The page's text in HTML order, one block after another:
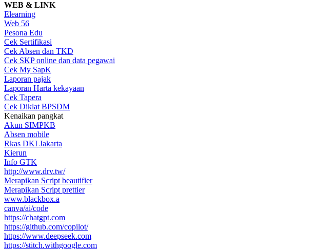
WEB & LINK
Elearning
Web 56
Pesona Edu
Cek Sertifikasi
Cek Absen dan TKD
Cek SKP online dan data pegawai
Cek My SapK
Laporan pajak
Laporan Harta kekayaan
Cek Tapera
Cek Diklat BPSDM
Kenaikan pangkat
Akun SIMPKB
Absen mobile
Rkas DKI Jakarta
Kierun
Info GTK
http://www.drv.tw/
Merapikan Script beautifier
Merapikan Script prettier
www.blackbox.a
canva/ai/code
https://chatgpt.com
https://github.com/copilot/
https://www.deepseek.com
https://stitch.withgoogle.com